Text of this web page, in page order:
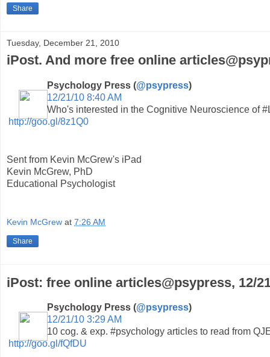
Share
Tuesday, December 21, 2010
iPost. And more free online
Psychology Press (@psypress)
12/21/10 8:40 AM
Who's interested in the Cognitive Neuroscience of
http://goo.gl/8z1Q0
Sent from Kevin McGrew's iPad
Kevin McGrew, PhD
Educational Psychologist
Kevin McGrew at 7:26 AM
Share
iPost: free online articles@psypress, 12/
Psychology Press (@psypress)
12/21/10 3:29 AM
10 cog. & exp. #psychology articles to read from
http://goo.gl/fQfDU